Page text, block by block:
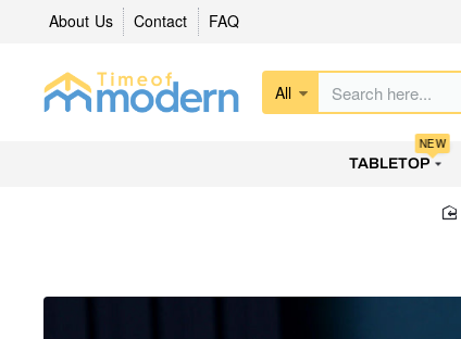
About Us Contact FAQ
All
Search
TABLETOP
NEW